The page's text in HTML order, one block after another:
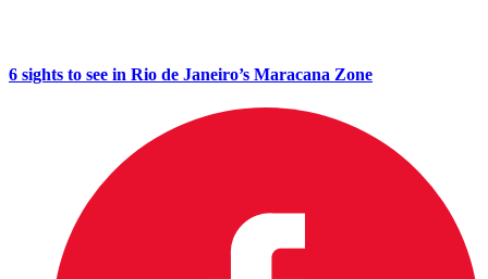
6 sights to see in Rio de Janeiro’s Maracana Zone